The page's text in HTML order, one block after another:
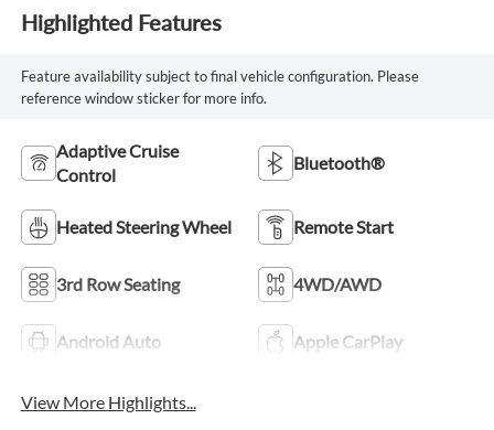
Highlighted Features
Feature availability subject to final vehicle configuration. Please
reference window sticker for more info.
Adaptive Cruise
Control
Bluetooth®
Heated Steering Wheel Remote Start
3rd Row Seating 4WD/AWD
Android Auto Apple CarPlay
View More Highlights...